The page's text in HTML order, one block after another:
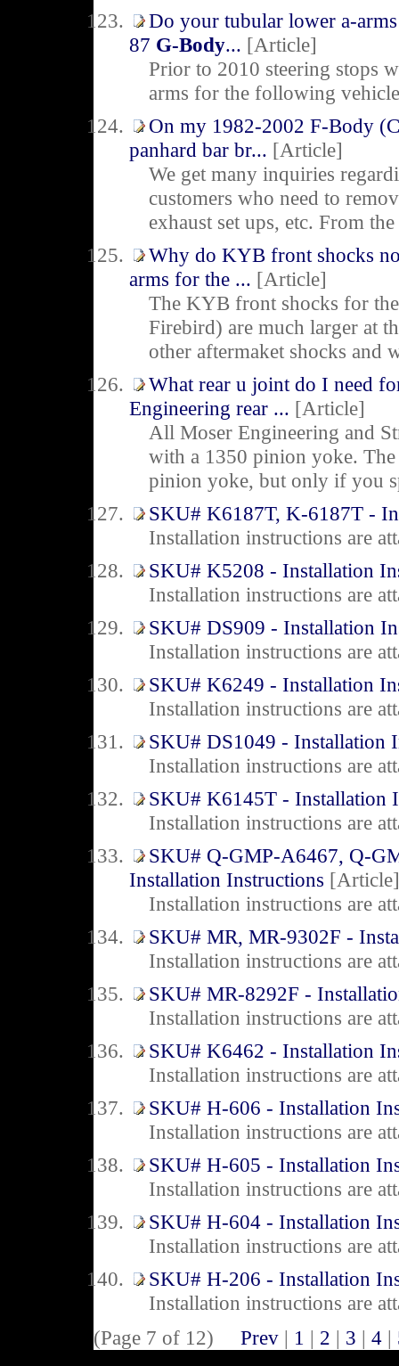
Do your tubular lower a-
87 G-Body... [Article]
Prior to 2010 steering stops
arms for the following
On my 1982-2002 F-Body
panhard bar br... [Article]
We get many inquiries
customers who need to
exhaust set ups, etc. From the
Why do KYB front shocks
arms for the ... [Article]
The KYB front shocks for
Firebird) are much larger at
other aftermaket shocks and
What rear u joint do I need
Engineering rear ... [Article]
All Moser Engineering and
with a 1350 pinion yoke.
pinion yoke, but only if you
SKU# K6187T, K-6187T -
Installation instructions are
SKU# K5208 - Installation
Installation instructions are
SKU# DS909 - Installation
Installation instructions are
SKU# K6249 - Installation
Installation instructions are
SKU# DS1049 - Installation
Installation instructions are
SKU# K6145T - Installation
Installation instructions are
SKU# Q-GMP-A6467, Q-
Installation Instructions [Article]
Installation instructions are
SKU# MR, MR-9302F -
Installation instructions are
SKU# MR-8292F -
Installation instructions are
SKU# K6462 - Installation
Installation instructions are
SKU# H-606 - Installation
Installation instructions are
SKU# H-605 - Installation
Installation instructions are
SKU# H-604 - Installation
Installation instructions are
SKU# H-206 - Installation
Installation instructions are
(Page 7 of 12) Prev | 1 | 2 | 3 | 4 |